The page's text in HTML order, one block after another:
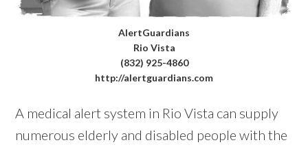
AlertGuardians
Rio Vista
(832) 925-4860
http://alertguardians.com
A medical alert system in Rio Vista can supply
numerous elderly and disabled people with the